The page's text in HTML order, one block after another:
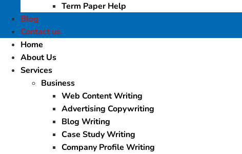
Term Paper Help
Blog
Contact us
Home
About Us
Services
Business
Web Content Writing
Advertising Copywriting
Blog Writing
Case Study Writing
Company Profile Writing